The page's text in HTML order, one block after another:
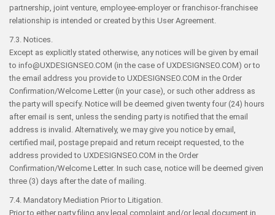
partnership, joint venture, employee-employer or franchisor-franchisee
relationship is intended or created by this User Agreement.
7.3. Notices.
Except as explicitly stated otherwise, any notices will be given by email
to info@UXDESIGNSEO.COM (in the case of UXDESIGNSEO.COM) or to
the email address you provide to UXDESIGNSEO.COM in the Order
Confirmation/Welcome Letter (in your case), or such other address as
the party will specify. Notice will be deemed given twenty four (24) hours
after email is sent, unless the sending party is notified that the email
address is invalid. Alternatively, we may give you notice by email,
certified mail, postage prepaid and return receipt requested, to the
address provided to UXDESIGNSEO.COM in the Order
Confirmation/Welcome Letter. In such case, notice will be deemed given
three (3) days after the date of mailing.
7.4. Mandatory Mediation Prior to Litigation.
Prior to either party filing any legal complaint and/or legal document in